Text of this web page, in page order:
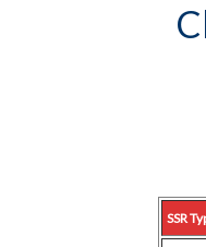
SSR